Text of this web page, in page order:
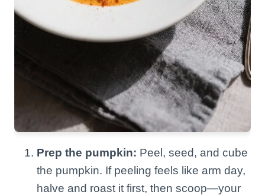
Prep the pumpkin: Peel, seed, and cube
the pumpkin. If peeling feels like arm day,
halve and roast it first, then scoop—your